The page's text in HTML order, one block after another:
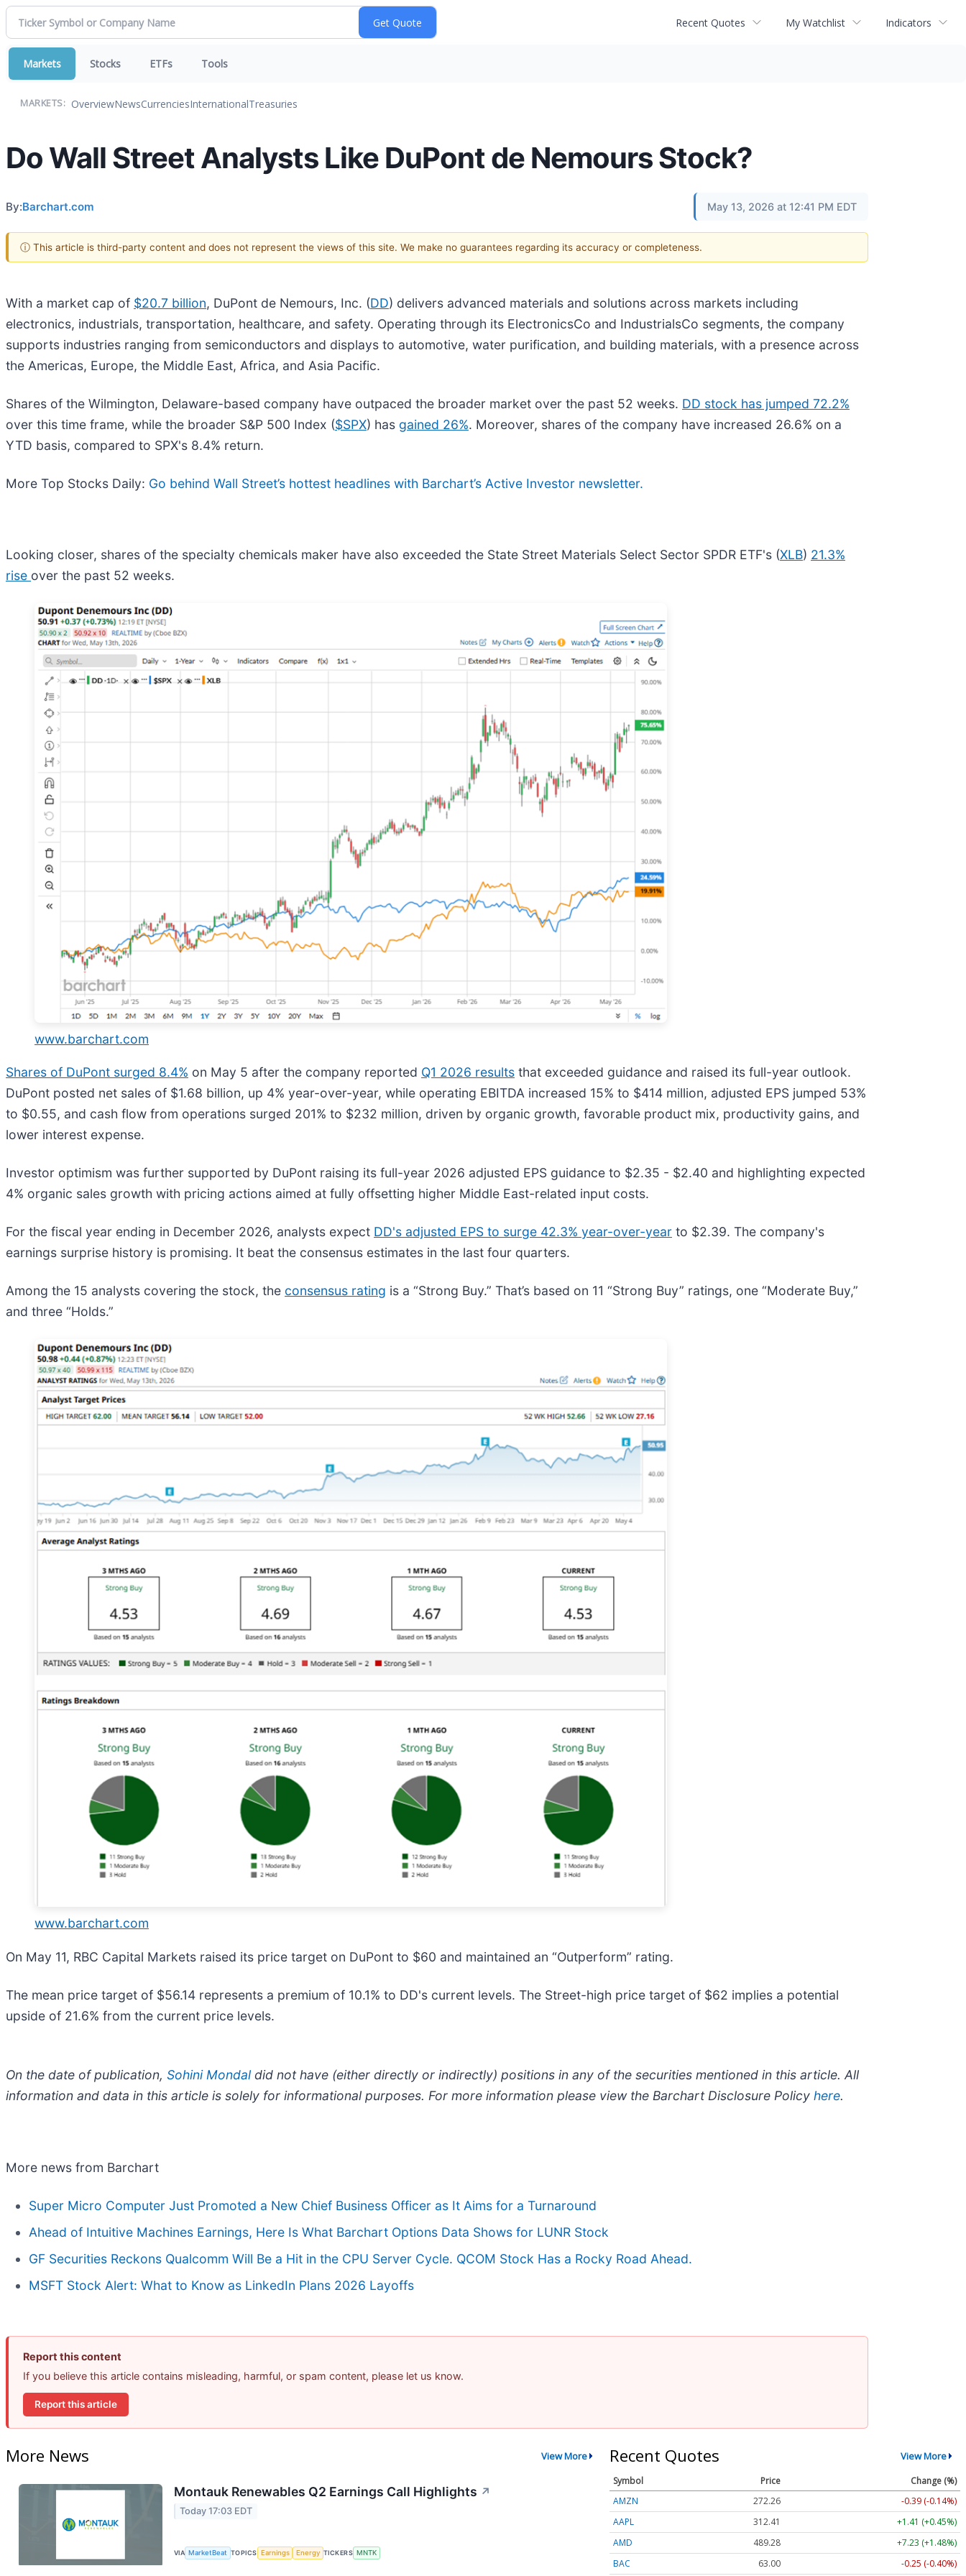
Recent Quotes My Watchlist Indicators
Markets Stocks ETFs Tools
MARKETS: OverviewNewsCurrenciesInternationalTreasuries
Do Wall Street Analysts Like DuPont de Nemours Stock?
By:Barchart.com May 13, 2026 at 12:41 PM EDT
ⓘ This article is third-party content and does not represent the views of this site. We make no guarantees regarding its accuracy or completeness.
With a market cap of $20.7 billion, DuPont de Nemours, Inc. (DD) delivers advanced materials and solutions across markets including
electronics, industrials, transportation, healthcare, and safety. Operating through its ElectronicsCo and IndustrialsCo segments, the company
supports industries ranging from semiconductors and displays to automotive, water purification, and building materials, with a presence across
the Americas, Europe, the Middle East, Africa, and Asia Pacific.
Shares of the Wilmington, Delaware-based company have outpaced the broader market over the past 52 weeks. DD stock has jumped 72.2%
over this time frame, while the broader S&P 500 Index ($SPX) has gained 26%. Moreover, shares of the company have increased 26.6% on a
YTD basis, compared to SPX's 8.4% return.
More Top Stocks Daily: Go behind Wall Street’s hottest headlines with Barchart’s Active Investor newsletter.
Looking closer, shares of the specialty chemicals maker have also exceeded the State Street Materials Select Sector SPDR ETF's (XLB) 21.3%
rise over the past 52 weeks.
www.barchart.com
Shares of DuPont surged 8.4% on May 5 after the company reported Q1 2026 results that exceeded guidance and raised its full-year outlook.
DuPont posted net sales of $1.68 billion, up 4% year-over-year, while operating EBITDA increased 15% to $414 million, adjusted EPS jumped 53%
to $0.55, and cash flow from operations surged 201% to $232 million, driven by organic growth, favorable product mix, productivity gains, and
lower interest expense.
Investor optimism was further supported by DuPont raising its full-year 2026 adjusted EPS guidance to $2.35 - $2.40 and highlighting expected
4% organic sales growth with pricing actions aimed at fully offsetting higher Middle East-related input costs.
For the fiscal year ending in December 2026, analysts expect DD's adjusted EPS to surge 42.3% year-over-year to $2.39. The company's
earnings surprise history is promising. It beat the consensus estimates in the last four quarters.
Among the 15 analysts covering the stock, the consensus rating is a “Strong Buy.” That’s based on 11 “Strong Buy” ratings, one “Moderate Buy,”
and three “Holds.”
www.barchart.com
On May 11, RBC Capital Markets raised its price target on DuPont to $60 and maintained an “Outperform” rating.
The mean price target of $56.14 represents a premium of 10.1% to DD's current levels. The Street-high price target of $62 implies a potential
upside of 21.6% from the current price levels.
On the date of publication, Sohini Mondal did not have (either directly or indirectly) positions in any of the securities mentioned in this article. All
information and data in this article is solely for informational purposes. For more information please view the Barchart Disclosure Policy here.
More news from Barchart
Super Micro Computer Just Promoted a New Chief Business Officer as It Aims for a Turnaround
Ahead of Intuitive Machines Earnings, Here Is What Barchart Options Data Shows for LUNR Stock
GF Securities Reckons Qualcomm Will Be a Hit in the CPU Server Cycle. QCOM Stock Has a Rocky Road Ahead.
MSFT Stock Alert: What to Know as LinkedIn Plans 2026 Layoffs
Report this content
If you believe this article contains misleading, harmful, or spam content, please let us know.
Report this article
More News View More
Montauk Renewables Q2 Earnings Call Highlights ↗
Today 17:03 EDT
VIA MarketBeat TOPICS Earnings Energy TICKERS MNTK
Recent Quotes View More
Symbol Price
Change (%)
AMZN
272.26
-0.39 (-0.14%)
AAPL
312.41
+1.41 (+0.45%)
AMD
489.28
+7.23 (+1.48%)
BAC
63.00 -0.25 (-0.40%)